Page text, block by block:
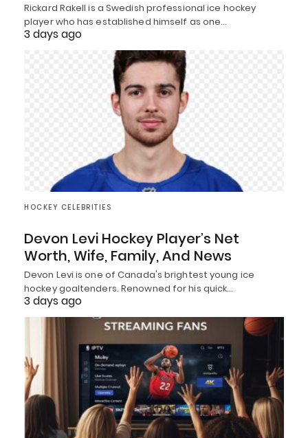
Rickard Rakell is a Swedish professional ice hockey
player who has established himself as one…
3 days ago
HOCKEY CELEBRITIES
Devon Levi Hockey Player’s Net
Worth, Wife, Family, And News
Devon Levi is one of Canada's brightest young ice
hockey goaltenders. Renowned for his quick…
3 days ago